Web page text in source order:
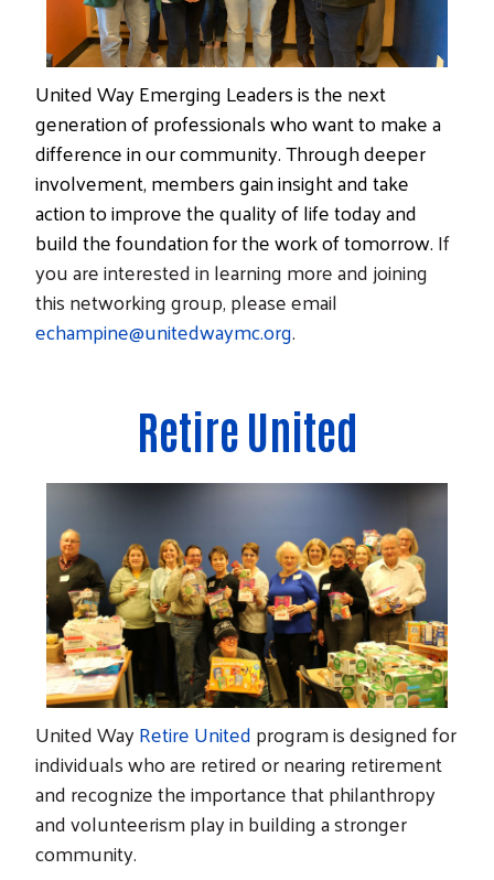
Search
United WayEmerging Leadersis the next
generation of professionals who want to make a
difference in our community. Through deeper
involvement, members gain insight and take
action to improve the quality of life today and
build the foundation for the work of tomorrow.If
you are interested in learning more and joining
this networking group, please email
echampine@unitedwaymc.org.
Retire United
United WayRetire Unitedprogram is designed for
individuals who are retired or nearing retirement
and recognize the importance that philanthropy
and volunteerism play in building a stronger
community.